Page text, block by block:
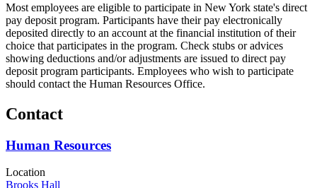
Most employees are eligible to participate in New York state's direct
pay deposit program. Participants have their pay electronically
deposited directly to an account at the financial institution of their
choice that participates in the program. Check stubs or advices
showing deductions and/or adjustments are issued to direct pay
deposit program participants. Employees who wish to participate
should contact the Human Resources Office.
Contact
Human Resources
Location
Brooks Hall